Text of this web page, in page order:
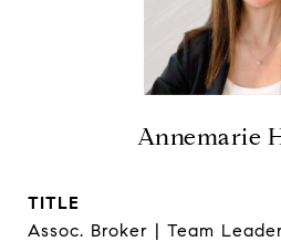
Annemarie
TITLE
Assoc. Broker | Team